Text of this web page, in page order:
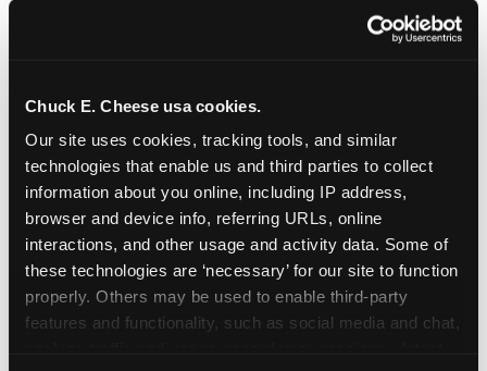
Chuck E. Cheese usa cookies.
Our site uses cookies, tracking tools, and similar
technologies that enable us and third parties to collect
information about you online, including IP address,
browser and device info, referring URLs, online
interactions, and other usage and activity data. Some of
these technologies are ‘necessary’ for our site to function
properly. Others may be used to enable third-party
features and functionality, such as social media and chat,
tailored to young children’s needs and abilities.
has a height
7. Appearances from Chuck E.
A special appearance from Chuck E. himself adds
extra excitement to your toddler's birthday party!
Watch as the kids' faces light up when they meet
Chuck E. or enjoy a fun dance party!
8. Delicious Pizza & Cake